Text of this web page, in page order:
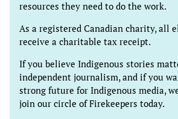
resources they need to do the work.
As a registered Canadian charity, all
receive a charitable tax receipt.
If you believe Indigenous stories
independent journalism, and if you
strong future for Indigenous media,
join our circle of Firekeepers today.